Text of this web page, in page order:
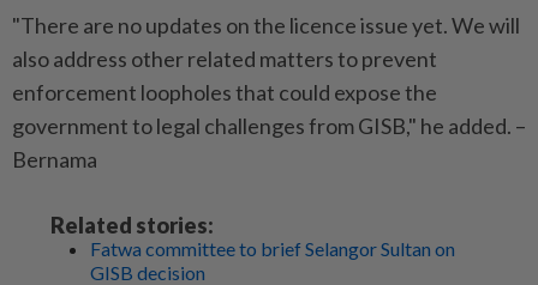
"There are no updates on the licence issue yet. We will
also address other related matters to prevent
enforcement loopholes that could expose the
government to legal challenges from GISB," he added. –
Bernama
Related stories:
Fatwa committee to brief Selangor Sultan on
GISB decision